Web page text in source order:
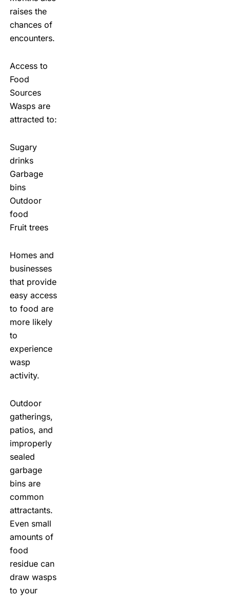
raises the
chances of
encounters.
Access to
Food
Sources
Wasps are
attracted to:
Sugary
drinks
Garbage
bins
Outdoor
food
Fruit trees
Homes and
businesses
that provide
easy access
to food are
more likely
to
experience
wasp
activity.
Outdoor
gatherings,
patios, and
improperly
sealed
garbage
bins are
common
attractants.
Even small
amounts of
food
residue can
draw wasps
to your